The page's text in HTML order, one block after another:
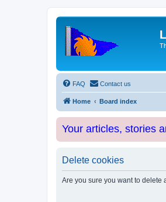
FAQ Contact us
Home Board index
Your articles, stories
Delete cookies
Are you sure you want to delete